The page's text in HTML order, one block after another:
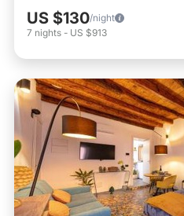
US $130/night
7 nights - US $913